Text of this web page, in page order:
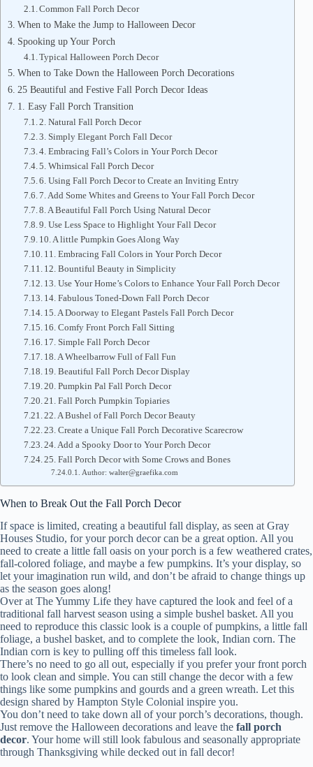
Common Fall Porch Decor
When to Make the Jump to Halloween Decor
Spooking up Your Porch
Typical Halloween Porch Decor
When to Take Down the Halloween Porch Decorations
25 Beautiful and Festive Fall Porch Decor Ideas
1. Easy Fall Porch Transition
2. Natural Fall Porch Decor
3. Simply Elegant Porch Fall Decor
4. Embracing Fall’s Colors in Your Porch Decor
5. Whimsical Fall Porch Decor
6. Using Fall Porch Decor to Create an Inviting Entry
7. Add Some Whites and Greens to Your Fall Porch Decor
8. A Beautiful Fall Porch Using Natural Decor
9. Use Less Space to Highlight Your Fall Decor
10. A little Pumpkin Goes Along Way
11. Embracing Fall Colors in Your Porch Decor
12. Bountiful Beauty in Simplicity
13. Use Your Home’s Colors to Enhance Your Fall Porch Decor
14. Fabulous Toned-Down Fall Porch Decor
15. A Doorway to Elegant Pastels Fall Porch Decor
16. Comfy Front Porch Fall Sitting
17. Simple Fall Porch Decor
18. A Wheelbarrow Full of Fall Fun
19. Beautiful Fall Porch Decor Display
20. Pumpkin Pal Fall Porch Decor
21. Fall Porch Pumpkin Topiaries
22. A Bushel of Fall Porch Decor Beauty
23. Create a Unique Fall Porch Decorative Scarecrow
24. Add a Spooky Door to Your Porch Decor
25. Fall Porch Decor with Some Crows and Bones
Author: walter@graefika.com
When to Break Out the Fall Porch Decor
If space is limited, creating a beautiful fall display, as seen at Gray
Houses Studio, for your porch decor can be a great option. All you
need to create a little fall oasis on your porch is a few weathered crates,
fall-colored foliage, and maybe a few pumpkins. It’s your display, so
let your imagination run wild, and don’t be afraid to change things up
as the season goes along!
Over at The Yummy Life they have captured the look and feel of a
traditional fall harvest season using a simple bushel basket. All you
need to reproduce this classic look is a couple of pumpkins, a little fall
foliage, a bushel basket, and to complete the look, Indian corn. The
Indian corn is key to pulling off this timeless fall look.
There’s no need to go all out, especially if you prefer your front porch
to look clean and simple. You can still change the decor with a few
things like some pumpkins and gourds and a green wreath. Let this
design shared by Hampton Style Colonial inspire you.
You don’t need to take down all of your porch’s decorations, though.
Just remove the Halloween decorations and leave the fall porch
decor. Your home will still look fabulous and seasonally appropriate
through Thanksgiving while decked out in fall decor!